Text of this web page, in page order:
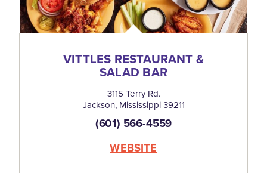
VITTLES RESTAURANT &
SALAD BAR
3115 Terry Rd.
Jackson, Mississippi 39211
(601) 566-4559
WEBSITE